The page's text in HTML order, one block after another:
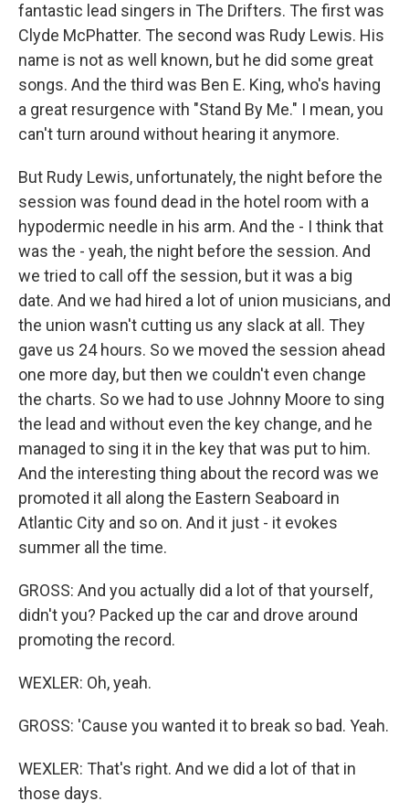
fantastic lead singers in The Drifters. The first was
Clyde McPhatter. The second was Rudy Lewis. His
name is not as well known, but he did some great
songs. And the third was Ben E. King, who's having
a great resurgence with "Stand By Me." I mean, you
can't turn around without hearing it anymore.
But Rudy Lewis, unfortunately, the night before the
session was found dead in the hotel room with a
hypodermic needle in his arm. And the - I think that
was the - yeah, the night before the session. And
we tried to call off the session, but it was a big
date. And we had hired a lot of union musicians, and
the union wasn't cutting us any slack at all. They
gave us 24 hours. So we moved the session ahead
one more day, but then we couldn't even change
the charts. So we had to use Johnny Moore to sing
the lead and without even the key change, and he
managed to sing it in the key that was put to him.
And the interesting thing about the record was we
promoted it all along the Eastern Seaboard in
Atlantic City and so on. And it just - it evokes
summer all the time.
GROSS: And you actually did a lot of that yourself,
didn't you? Packed up the car and drove around
promoting the record.
WEXLER: Oh, yeah.
GROSS: 'Cause you wanted it to break so bad. Yeah.
WEXLER: That's right. And we did a lot of that in
those days.